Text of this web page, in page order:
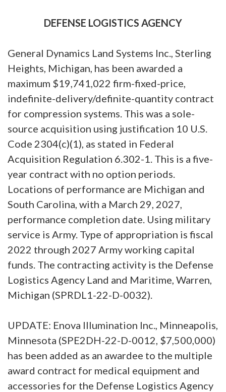
DEFENSE LOGISTICS AGENCY
General Dynamics Land Systems Inc., Sterling
Heights, Michigan, has been awarded a
maximum $19,741,022 firm-fixed-price,
indefinite-delivery/definite-quantity contract
for compression systems. This was a sole-
source acquisition using justification 10 U.S.
Code 2304(c)(1), as stated in Federal
Acquisition Regulation 6.302-1. This is a five-
year contract with no option periods.
Locations of performance are Michigan and
South Carolina, with a March 29, 2027,
performance completion date. Using military
service is Army. Type of appropriation is fiscal
2022 through 2027 Army working capital
funds. The contracting activity is the Defense
Logistics Agency Land and Maritime, Warren,
Michigan (SPRDL1-22-D-0032).
UPDATE: Enova Illumination Inc., Minneapolis,
Minnesota (SPE2DH-22-D-0012, $7,500,000)
has been added as an awardee to the multiple
award contract for medical equipment and
accessories for the Defense Logistics Agency